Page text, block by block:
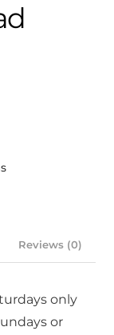
Reviews (0)
only
or